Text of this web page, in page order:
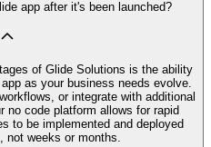
app after it's been launched?
of Glide Solutions is the ability
as your business needs evolve.
or integrate with additional
no code platform allows for rapid
to be implemented and deployed
not weeks or months.